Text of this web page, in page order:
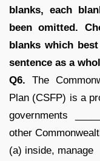
blanks, each
been omitted.
blanks which
sentence as a
Q6. The
Plan (CSFP) is a
governments
other
(a) inside, manage